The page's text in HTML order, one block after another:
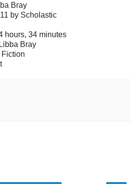
Bray
by Scholastic
hours, 34 minutes
Libba Bray